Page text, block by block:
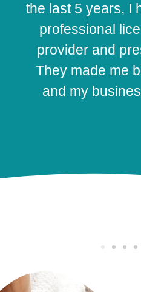
the last 5 years, I
professional
provider and
They made me
and my